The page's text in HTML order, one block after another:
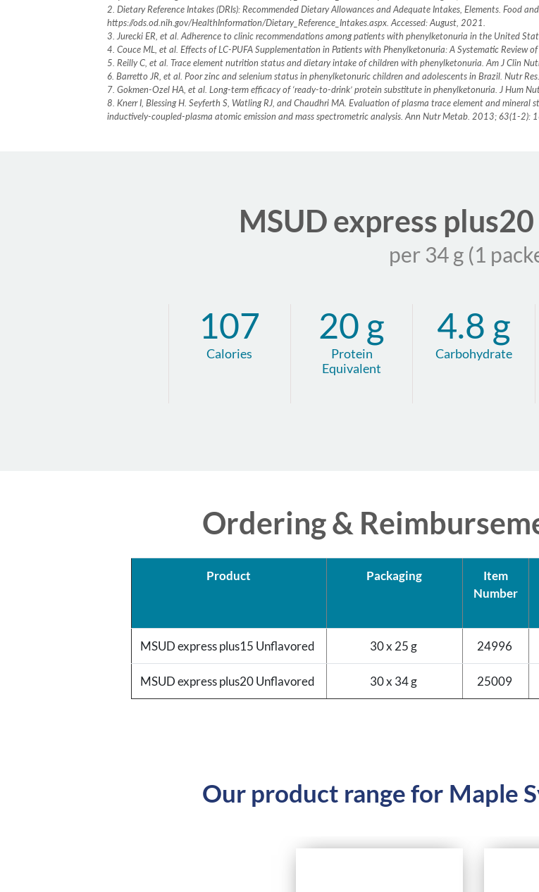
2. Dietary Reference Intakes (DRIs): Recommended Dietary Allowances and Adequate Intakes, Elements. Food
https://ods.od.nih.gov/HealthInformation/Dietary_Reference_Intakes.aspx. Accessed: August, 2021.
3. Jurecki ER, et al. Adherence to clinic recommendations among patients with phenylketonuria in the United
4. Couce ML, et al. Effects of LC-PUFA Supplementation in Patients with Phenylketonuria: A Systematic Review
5. Reilly C, et al. Trace element nutrition status and dietary intake of children with phenylketonuria. Am J Clin
6. Barretto JR, et al. Poor zinc and selenium status in phenylketonuric children and adolescents in Brazil. Nutr
7. Gokmen-Ozel HA, et al. Long-term efficacy of ‘ready-to-drink’ protein substitute in phenylketonuria. J Hum
8. Knerr I, Blessing H. Seyferth S, Watling RJ, and Chaudhri MA. Evaluation of plasma trace element and
inductively-coupled-plasma atomic emission and mass spectrometric analysis. Ann Nutr Metab. 2013; 63(1-2):
MSUD express
per 34 g (1
107
Calories
20 g
Protein
Equivalent
4.8 g
Carbohydrate
Ordering &
Product Packaging
Item
Number
MSUD express plus15 Unflavored 30 x 25 g 24996
MSUD express plus20 Unflavored 30 x 34 g 25009
Our product range for Maple